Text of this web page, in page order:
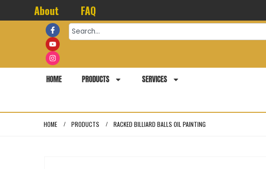
About FAQ
HOME PRODUCTS SERVICES
HOME PRODUCTS RACKED BILLIARD BALLS OIL PAINTING